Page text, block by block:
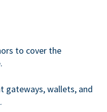
to cover the
gateways, wallets, and